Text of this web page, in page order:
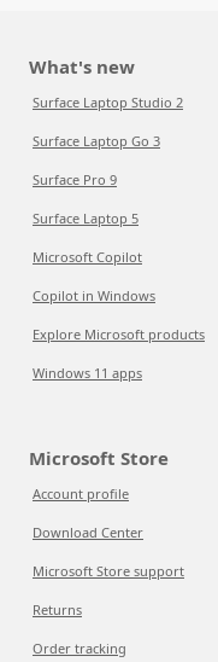
What's new
Surface Laptop Studio 2
Surface Laptop Go 3
Surface Pro 9
Surface Laptop 5
Microsoft Copilot
Copilot in Windows
Explore Microsoft products
Windows 11 apps
Microsoft Store
Account profile
Download Center
Microsoft Store support
Returns
Order tracking